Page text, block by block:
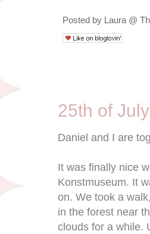
Posted by Laura @
25th of July
Daniel and I are
It was finally nice
Konstmuseum. It
on. We took a
in the forest near
clouds for a while.